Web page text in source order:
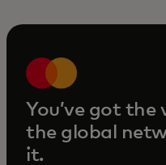
You’ve got the
the global
it.